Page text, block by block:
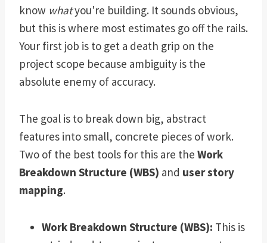
know whatyou're building. It sounds obvious,
but this is where most estimates go off the rails.
Your first job is to get a death grip on the
project scope because ambiguity is the
absolute enemy of accuracy.
The goal is to break down big, abstract
features into small, concrete pieces of work.
Two of the best tools for this are the Work
Breakdown Structure (WBS) and user story
mapping.
Work Breakdown Structure (WBS): This is